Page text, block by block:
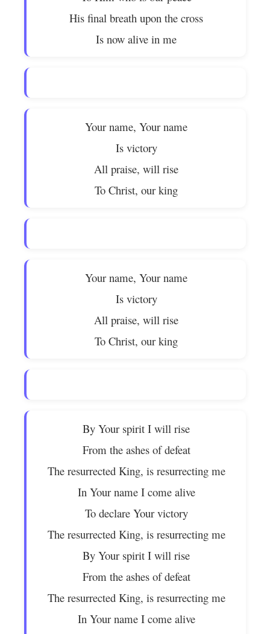
His final breath upon the cross
Is now alive in me
Your name, Your name
Is victory
All praise, will rise
To Christ, our king
Your name, Your name
Is victory
All praise, will rise
To Christ, our king
By Your spirit I will rise
From the ashes of defeat
The resurrected King, is resurrecting me
In Your name I come alive
To declare Your victory
The resurrected King, is resurrecting me
By Your spirit I will rise
From the ashes of defeat
The resurrected King, is resurrecting me
In Your name I come alive